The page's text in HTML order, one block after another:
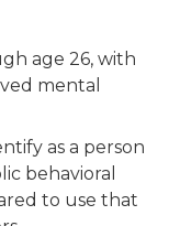
age 26, with
mental
as a person
behavioral
to use that